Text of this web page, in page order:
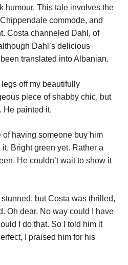
humour. This tale involves the
commode, and
Costa channeled Dahl, of
Dahl’s delicious
translated into Albanian.
legs off my beautifully
piece of shabby chic, but
He painted it.
of having someone buy him
Bright green yet. Rather a
He couldn’t wait to show it
stunned, but Costa was thrilled,
Oh dear. No way could I have
I do that. So I told him it
I praised him for his